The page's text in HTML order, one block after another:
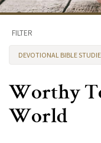
FILTER
DEVOTIONAL BIBLE
Worthy
World